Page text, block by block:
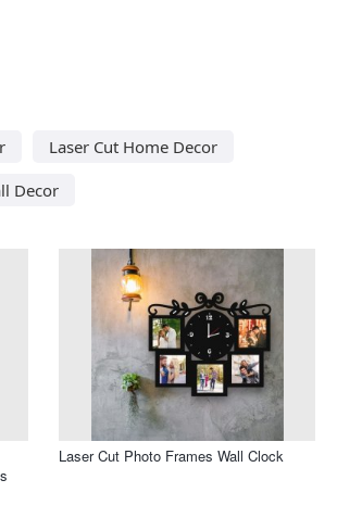
Laser Cut Home Decor
Decor
Laser Cut Photo Frames Wall Clock